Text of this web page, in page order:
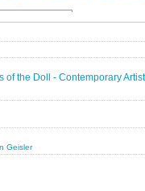
of the Doll - Contemporary
Geisler